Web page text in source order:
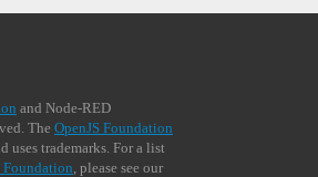
and Node-RED
The OpenJS Foundation
uses trademarks. For a list
Foundation , please see our